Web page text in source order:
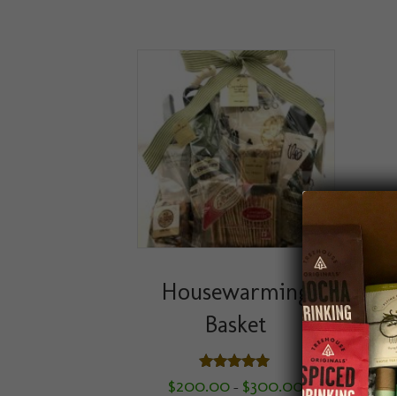
Housewarming
Basket
Rated
$200.00 – $300.00Price